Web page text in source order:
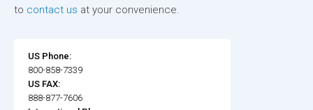
to contact us at your convenience.
US Phone:
800-858-7339
US FAX:
888-877-7606